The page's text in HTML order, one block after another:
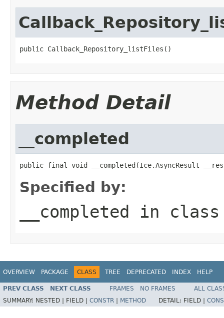
public Callback_Repository_listFiles()
Method Detail
__completed
public final void __completed(Ice.AsyncResult
Specified by:
__completed in
OVERVIEW PACKAGE CLASS TREE DEPRECATED INDEX HELP
PREV CLASS NEXT CLASS FRAMES NO FRAMES
ALL
SUMMARY: NESTED | FIELD | CONSTR METHOD DETAIL: FIELD |